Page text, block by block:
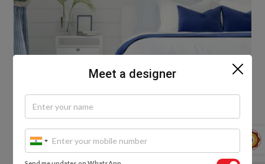
Shades of the Forest
Meet a designer